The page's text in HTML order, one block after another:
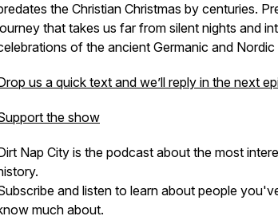
the Christian Christmas by centuries.
that takes us far from silent nights and
of the ancient Germanic and Nordic
us a quick text and we’ll reply in the next
the show
Nap City is the podcast about the most
and listen to learn about people
much about.